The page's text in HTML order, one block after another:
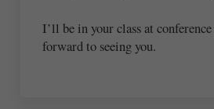
I’ll be in your class at
forward to seeing you.